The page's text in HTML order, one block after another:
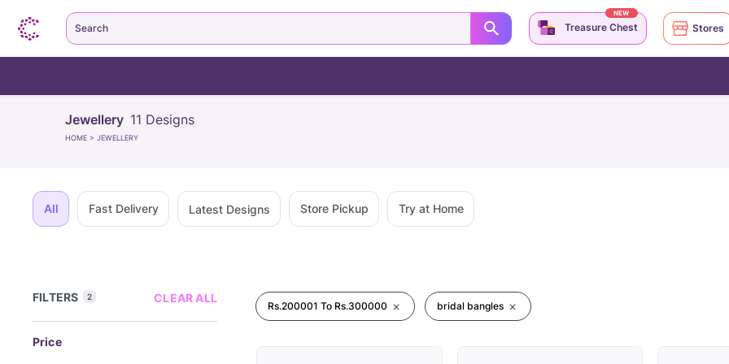
Jewellery 11 Designs
HOME > JEWELLERY
All Fast Delivery Latest Designs Store Pickup Try at Home
FILTERS 2 CLEAR ALL
Price
Rs.200001 To Rs.300000 bridal bangles
Search Treasure Chest
NEW
Stores